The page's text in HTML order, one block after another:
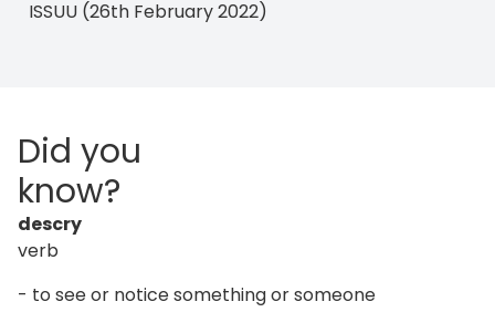
ISSUU (26th February 2022)
Did you
know?
descry
verb
- to see or notice something or someone